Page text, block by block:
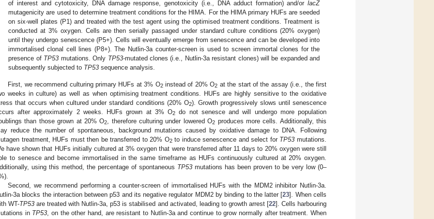
of interest and cytotoxicity, DNA damage response, genotoxicity (i.e., DNA adduct formation) and/orlacZ
mutagenicity are used to determine treatment conditions for the HIMA. For the HIMA primary HUFs are seeded
on six-well plates (P1) and treated with the test agent using the optimised treatment conditions. Treatment is
conducted at 3% oxygen. Cells are then serially passaged under standard culture conditions (20% oxygen)
until they undergo senescence (P5+). Cells will eventually emerge from senescence and can be developed into
immortalised clonal cell lines (P8+). The Nutlin-3a counter-screen is used to screen immortal clones for the
presence of TP53 mutations. Only TP53-mutated clones (i.e., Nutlin-3a resistant clones) will be expanded and
subsequently subjected to TP53 sequence analysis.
First, we recommend culturing primary HUFs at 3% O2instead of 20% O2 at the start of the assay (i.e., the first
weeks in culture) as well as when optimising treatment conditions. HUFs are highly sensitive to the oxidative
that occurs when cultured under standard conditions (20% O2). Growth progressively slows until senescence
after approximately 2 weeks. HUFs grown at 3% O2 do not senesce and will undergo more population
than those grown at 20% O2 , therefore culturing under lowered O2 produces more cells. Additionally, this
reduce the number of spontaneous, background mutations caused by oxidative damage to DNA. Following
treatment, HUFs must then be transferred to 20% O2to induce senescence and select for TP53 mutations.
have shown that HUFs initially cultured at 3% oxygen that were transferred after 11 days to 20% oxygen were still
to senesce and become immortalised in the same timeframe as HUFs continuously cultured at 20% oxygen.
using this method, the percentage of spontaneous TP53 mutations has been proven to be very low (0–
Second, we recommend performing a counter-screen of immortalised HUFs with the MDM2 inhibitor Nutlin-3a.
3a blocks the interaction between p53 and its negative regulator MDM2 by binding to the latter [23]. When cells
WT-TP53 are treated with Nutlin-3a, p53 is stabilised and activated, leading to growth arrest [22]. Cells harbouring
in TP53 , on the other hand, are resistant to Nutlin-3a and continue to grow normally after treatment. When